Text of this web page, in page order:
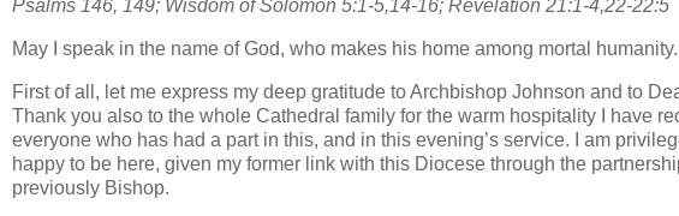
Psalms 146, 149; Wisdom of Solomon 5:1-5,14-16; Revelation 21:1-4,22-22:5
May I speak in the name of God, who makes his home among mortal humanity.
First of all, let me express my deep gratitude to Archbishop Johnson and to
Thank you also to the whole Cathedral family for the warm hospitality I have
everyone who has had a part in this, and in this evening’s service. I am
happy to be here, given my former link with this Diocese through the
previously Bishop.